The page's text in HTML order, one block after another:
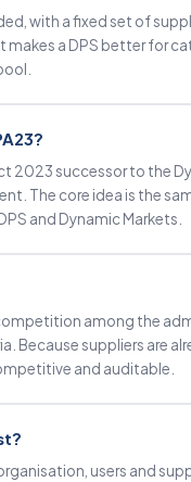
with a fixed set of
a DPS better for
2023 successor to the
The core idea is the
and Dynamic Markets.
among the
Because suppliers are
and auditable.
users and